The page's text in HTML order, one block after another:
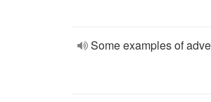
Some examples of